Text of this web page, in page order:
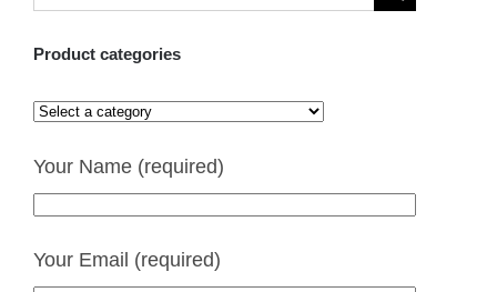
Product categories
Your Name (required)
Your Email (required)